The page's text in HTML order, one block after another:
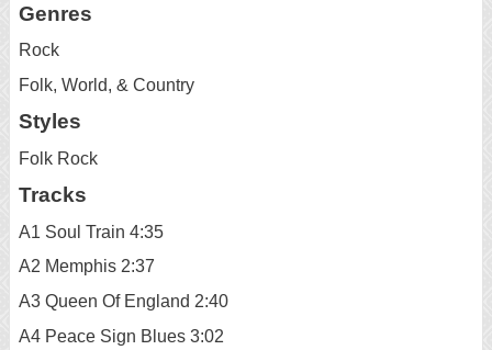
Genres
Rock
Folk, World, & Country
Styles
Folk Rock
Tracks
A1 Soul Train 4:35
A2 Memphis 2:37
A3 Queen Of England 2:40
A4 Peace Sign Blues 3:02